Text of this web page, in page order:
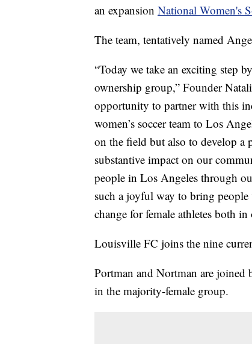
an expansion National Women's
The team, tentatively named
“Today we take an exciting step
ownership group,” Founder
opportunity to partner with this
women’s soccer team to Los
on the field but also to develop a
substantive impact on our
people in Los Angeles through
such a joyful way to bring people
change for female athletes both
Louisville FC joins the nine
Portman and Nortman are joined
in the majority-female group.